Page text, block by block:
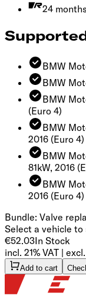
24
BMW
BMW
BMW
(Euro 4)
BMW
2016 (Euro 4)
BMW
81kW, 2016
BMW
2016 (Euro 4)
Bundle: Valve
Select a vehicle to
€52.03In Stock
incl. 21% VAT |
Add to cart